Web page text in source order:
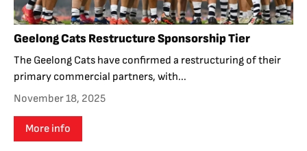
Geelong Cats Restructure Sponsorship Tier
The Geelong Cats have confirmed a restructuring of their
primary commercial partners, with...
November 18, 2025
More info